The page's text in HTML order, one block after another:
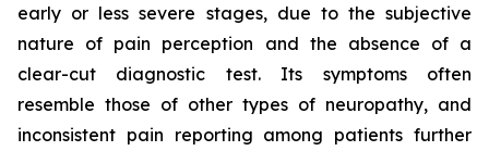
early or less severe stages, due to the subjective
nature of pain perception and the absence of a
clear-cut diagnostic test. Its symptoms often
resemble those of other types of neuropathy, and
inconsistent pain reporting among patients further